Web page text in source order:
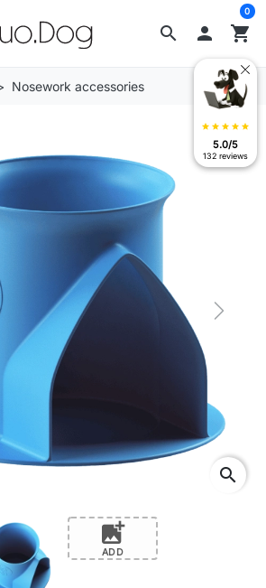
search  shopping_cart
0
Nosework accessories
Next
search
add_photo_alternate
ADD
star star star star star
5.0/5
132 reviews